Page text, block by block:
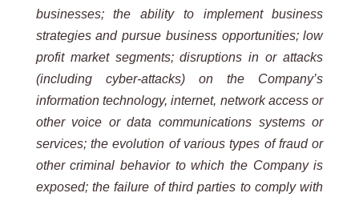
businesses; the ability to implement business
strategies and pursue business opportunities; low
profit market segments; disruptions in or attacks
(including cyber-attacks) on the Company’s
information technology, internet, network access or
other voice or data communications systems or
services; the evolution of various types of fraud or
other criminal behavior to which the Company is
exposed; the failure of third parties to comply with